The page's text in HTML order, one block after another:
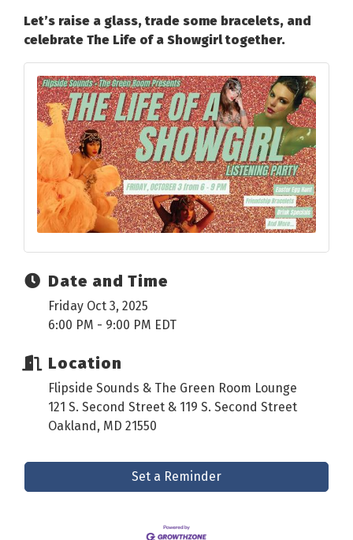
Let’s raise a glass, trade some bracelets, and
celebrate The Life of a Showgirl together.
Date and Time
Friday Oct 3, 2025
6:00 PM - 9:00 PM EDT
Location
Flipside Sounds & The Green Room Lounge
121 S. Second Street & 119 S. Second Street
Oakland, MD 21550
Set a Reminder